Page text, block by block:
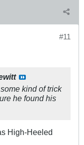
#11
kind of trick
he found his
High-Heeled